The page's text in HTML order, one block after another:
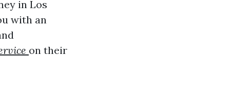
in Los
with an
on their